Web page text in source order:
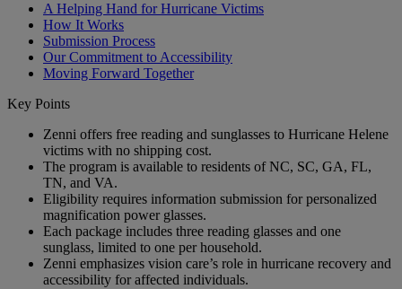
A Helping Hand for Hurricane Victims
How It Works
Submission Process
Our Commitment to Accessibility
Moving Forward Together
Key Points
Zenni offers free reading and sunglasses to Hurricane Helene
victims with no shipping cost.
The program is available to residents of NC, SC, GA, FL,
TN, and VA.
Eligibility requires information submission for personalized
magnification power glasses.
Each package includes three reading glasses and one
sunglass, limited to one per household.
Zenni emphasizes vision care’s role in hurricane recovery and
accessibility for affected individuals.